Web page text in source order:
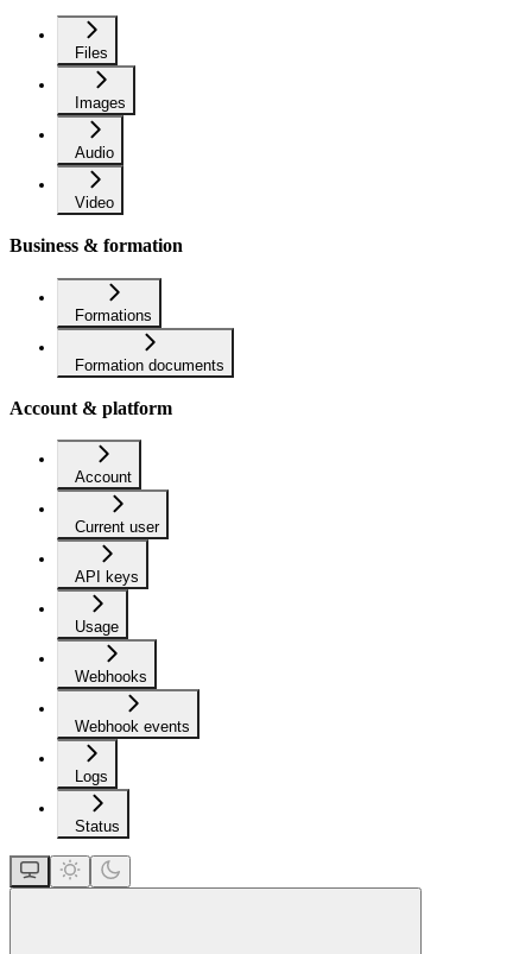
Files
Images
Audio
Video
Business & formation
Formations
Formation documents
Account & platform
Account
Current user
API keys
Usage
Webhooks
Webhook events
Logs
Status